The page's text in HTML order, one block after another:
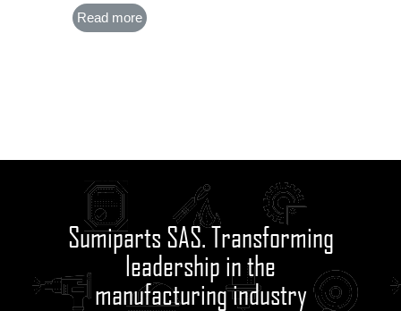
Read more
Sumiparts SAS. Transforming
leadership in the
manufacturing industry